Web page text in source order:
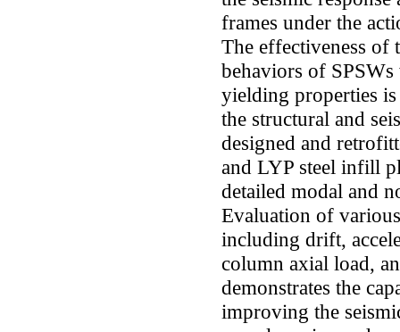
frames under the
The effectiveness of
behaviors of
yielding properties
the structural and
designed and
and LYP steel infill
detailed modal and
Evaluation of
including drift,
column axial load,
demonstrates the
improving the